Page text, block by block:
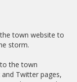
town website to
storm.
the town
Twitter pages,